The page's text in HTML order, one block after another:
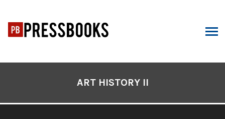
content
ART HISTORY II